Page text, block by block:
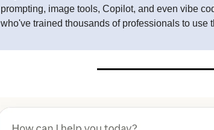
prompting, image tools, Copilot, and even vibe
who've trained thousands of professionals to use